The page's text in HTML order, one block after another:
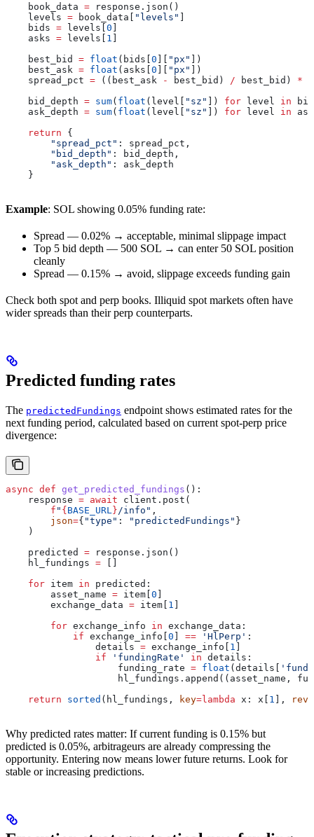
    book_data
= response.json()
    levels
= book_data[ "levels"
    bids
= levels[ 0
    asks
= levels[ 1
    best_bid
= float (bids[ 0 "px"
])
    best_ask
= float (asks[ 0 "px"
])
    spread_pct
= ((best_ask - best_bid) / best_bid) *
    bid_depth
= sum( float (level[ "sz" ]) for level in
    ask_depth
= sum( float (level[ "sz" ]) for level in
    return
{
        "spread_pct"
: spread_pct,
        "bid_depth"
: bid_depth,
        "ask_depth"
: ask_depth
    }
Example: SOL showing 0.05% funding rate:
Spread — 0.02% → acceptable, minimal slippage impact
Top 5 bid depth — 500 SOL → can enter 50 SOL position
cleanly
Spread — 0.15% → avoid, slippage exceeds funding gain
Check both spot and perp books. Illiquid spot markets often have
wider spreads than their perp counterparts.
Predicted funding rates
The predictedFundings endpoint shows estimated rates for the
next funding period, calculated based on current spot-perp price
divergence:
async def get_predicted_fundings ():
    response
= await client.post(
        f
" { BASE_URL } /info" ,
        json
={ "type" : "predictedFundings" }
    )
    predicted
= response.json()
    hl_fundings
=
    for
item in predicted:
        asset_name
= item[ 0
        exchange_data
= item[ 1
        for
exchange_info in exchange_data:
            if
exchange_info[ 0 == 'HlPerp' :
                details
= exchange_info[ 1
                if
'fundingRate' in details:
                    funding_rate
= float (details[
hl_fundings.append((asset_name,
    return
sorted (hl_fundings, key=lambda x : x[ 1 ],
Why predicted rates matter: If current funding is 0.15% but
predicted is 0.05%, arbitrageurs are already compressing the
opportunity. Entering now means lower future returns. Look for
stable or increasing predictions.